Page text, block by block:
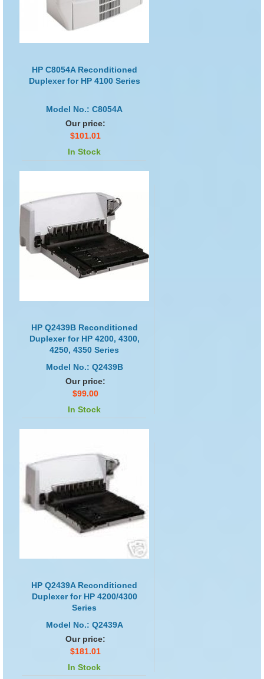
HP C8054A Reconditioned
Duplexer for HP 4100 Series
Model No.: C8054A
Our price:
$101.01
In Stock
HP Q2439B Reconditioned
Duplexer for HP 4200, 4300,
4250, 4350 Series
Model No.: Q2439B
Our price:
$99.00
In Stock
HP Q2439A Reconditioned
Duplexer for HP 4200/4300
Series
Model No.: Q2439A
Our price:
$181.01
In Stock